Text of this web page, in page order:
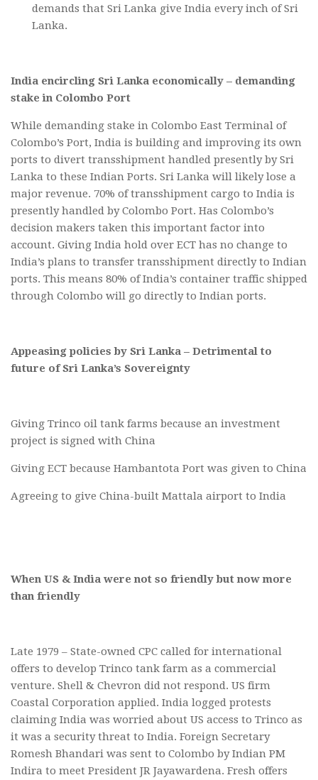
demands that Sri Lanka give India every inch of Sri
Lanka.
India encircling Sri Lanka economically – demanding
stake in Colombo Port
While demanding stake in Colombo East Terminal of
Colombo’s Port, India is building and improving its own
ports to divert transshipment handled presently by Sri
Lanka to these Indian Ports. Sri Lanka will likely lose a
major revenue. 70% of transshipment cargo to India is
presently handled by Colombo Port. Has Colombo’s
decision makers taken this important factor into
account. Giving India hold over ECT has no change to
India’s plans to transfer transshipment directly to Indian
ports. This means 80% of India’s container traffic shipped
through Colombo will go directly to Indian ports.
Appeasing policies by Sri Lanka – Detrimental to
future of Sri Lanka’s Sovereignty
Giving Trinco oil tank farms because an investment
project is signed with China
Giving ECT because Hambantota Port was given to China
Agreeing to give China-built Mattala airport to India
When US & India were not so friendly but now more
than friendly
Late 1979 – State-owned CPC called for international
offers to develop Trinco tank farm as a commercial
venture. Shell & Chevron did not respond. US firm
Coastal Corporation applied. India logged protests
claiming India was worried about US access to Trinco as
it was a security threat to India. Foreign Secretary
Romesh Bhandari was sent to Colombo by Indian PM
Indira to meet President JR Jayawardena. Fresh offers